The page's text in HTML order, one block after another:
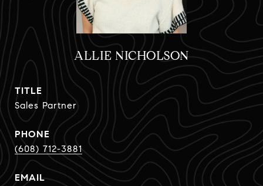
ALLIE NICHOLSON
TITLE
Sales Partner
PHONE
(608) 712-3881
EMAIL